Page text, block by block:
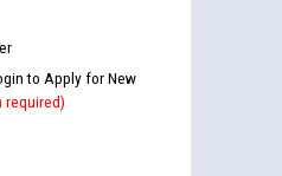
to Apply for New
required)